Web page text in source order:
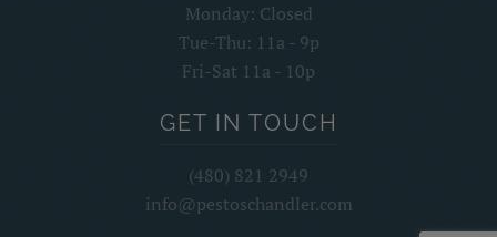
Monday: Closed
Tue-Thu: 11a - 9p
Fri-Sat 11a - 10p
GET IN TOUCH
(480) 821 2949
info@pestoschandler.com